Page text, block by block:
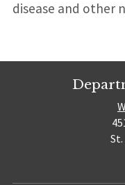
disease and other
St.